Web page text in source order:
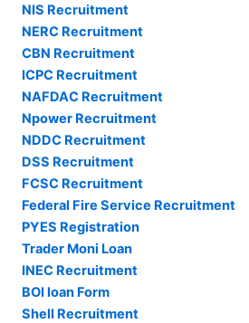
NIS Recruitment
NERC Recruitment
CBN Recruitment
ICPC Recruitment
NAFDAC Recruitment
Npower Recruitment
NDDC Recruitment
DSS Recruitment
FCSC Recruitment
Federal Fire Service Recruitment
PYES Registration
Trader Moni Loan
INEC Recruitment
BOI loan Form
Shell Recruitment